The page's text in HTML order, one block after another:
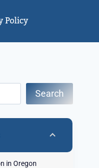
Policy
Search
in Oregon